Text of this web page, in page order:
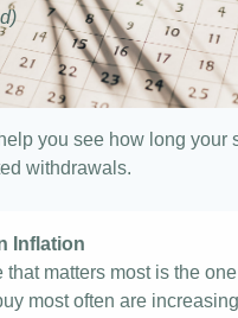
you see how long your
withdrawals.
Inflation
that matters most is the
most often are